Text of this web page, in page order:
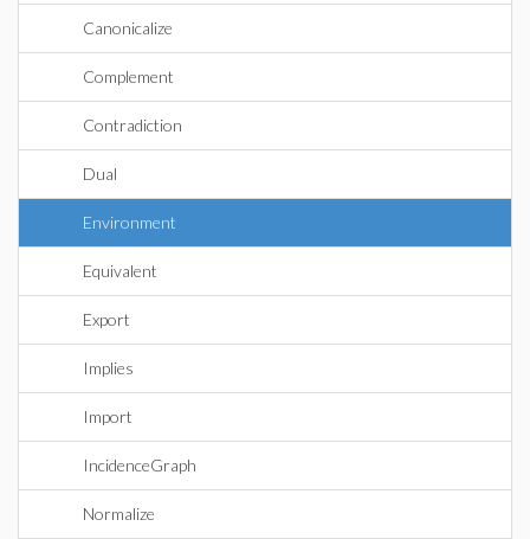
Canonicalize
Complement
Contradiction
Dual
Environment
Equivalent
Export
Implies
Import
IncidenceGraph
Normalize